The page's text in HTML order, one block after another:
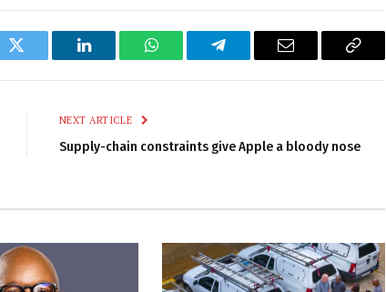
Twitter LinkedIn WhatsAppTelegram Email
Copy
NEXT ARTICLE
Supply-chain constraints give Apple a bloody nose